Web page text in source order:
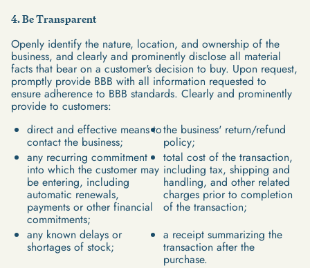
4. Be Transparent
Openly identify the nature, location, and ownership of the
business, and clearly and prominently disclose all material
facts that bear on a customer's decision to buy. Upon request,
promptly provide BBB with all information requested to
ensure adherence to BBB standards. Clearly and prominently
provide to customers:
direct and effective means to
contact the business;
the business' return/refund
policy;
any recurring commitment
into which the customer may
be entering, including
automatic renewals,
payments or other financial
commitments;
total cost of the transaction,
including tax, shipping and
handling, and other related
charges prior to completion
of the transaction;
any known delays or
shortages of stock;
a receipt summarizing the
transaction after the
purchase.